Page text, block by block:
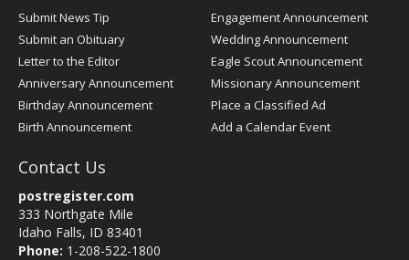
Submit News Tip
Submit an Obituary
Letter to the Editor
Anniversary Announcement
Birthday Announcement
Birth Announcement
Engagement Announcement
Wedding Announcement
Eagle Scout Announcement
Missionary Announcement
Place a Classified Ad
Add a Calendar Event
Contact Us
postregister.com
333 Northgate Mile
Idaho Falls, ID 83401
Phone: 1-208-522-1800